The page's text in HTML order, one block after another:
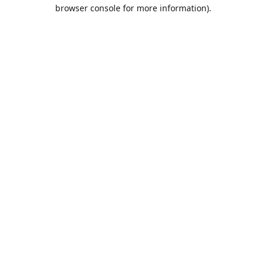
browser console for more information).